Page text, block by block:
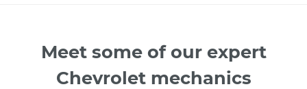
Meet some of our expert
Chevrolet mechanics